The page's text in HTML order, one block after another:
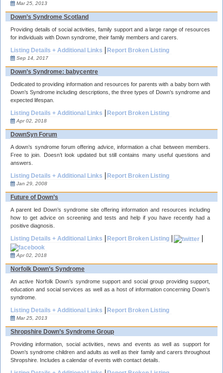
Mar 25, 2013
Down’s Syndrome Scotland
Providing details of social activities, family support and a large range of resources
for individuals with Down syndrome, their family members and carers.
Listing Details + Additional Links Report Broken Listing
Sep 14, 2017
Down’s Syndrome: babycentre
Dedicated to providing information and resources for parents with a baby born with
Down’s Syndrome including descriptions, the three types of Down’s syndrome and
expected lifespan.
Listing Details + Additional Links Report Broken Listing
Apr 02, 2018
DownSyn Forum
A down’s syndrome forum offering advice, information a chat between members.
Free to join. Doesn’t look updated but still contains many useful questions and
answers.
Listing Details + Additional Links Report Broken Listing
Jan 29, 2008
Future of Down’s
A parent led Down’s syndrome site offering information and resources including
how to get advice on screening and tests and help if you have recently had a
positive diagnosis.
Listing Details + Additional Links Report Broken Listing
Apr 02, 2018
Norfolk Down’s Syndrome
An active Norfolk Down’s syndrome support and social group providing support,
education and social services as well as a host of information concerning Down’s
syndrome.
Listing Details + Additional Links Report Broken Listing
Mar 25, 2013
Shropshire Down’s Syndrome Group
Providing information, social activities, news and events as well as support for
Down’s syndrome children and adults as well as their family and carers throughout
Shropshire. Includes a calendar of events with contact details.